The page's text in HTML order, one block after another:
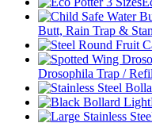
Butt, Rain Trap &
Drosophila Trap /